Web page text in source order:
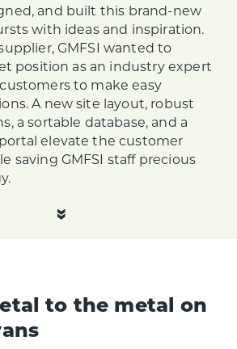
and built this brand-new
with ideas and inspiration.
GMFSI wanted to
position as an industry expert
to make easy
A new site layout, robust
a sortable database, and a
elevate the customer
saving GMFSI staff precious
to the metal on